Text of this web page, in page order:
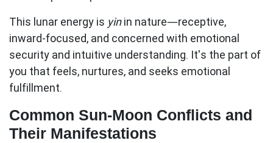
This lunar energy is yinin nature—receptive,
inward-focused, and concerned with emotional
security and intuitive understanding. It's the part of
you that feels, nurtures, and seeks emotional
fulfillment.
Common Sun-Moon Conflicts and
Their Manifestations